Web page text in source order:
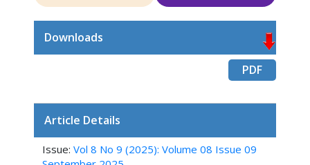
Downloads
PDF
Article Details
Issue: Vol 8 No 9 (2025): Volume 08 Issue 09